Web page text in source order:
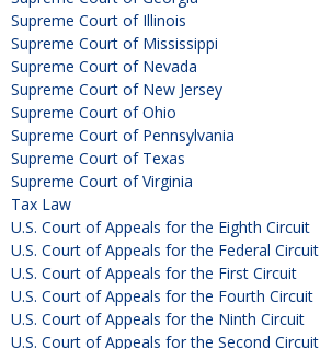
Supreme Court of Illinois
Supreme Court of Mississippi
Supreme Court of Nevada
Supreme Court of New Jersey
Supreme Court of Ohio
Supreme Court of Pennsylvania
Supreme Court of Texas
Supreme Court of Virginia
Tax Law
U.S. Court of Appeals for the Eighth Circuit
U.S. Court of Appeals for the Federal Circuit
U.S. Court of Appeals for the First Circuit
U.S. Court of Appeals for the Fourth Circuit
U.S. Court of Appeals for the Ninth Circuit
U.S. Court of Appeals for the Second Circuit